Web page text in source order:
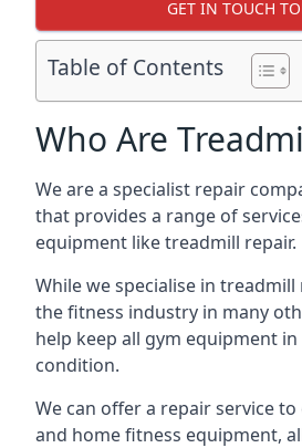
GET IN TOUCH
Table of Contents
Who Are
We are a specialist repair
that provides a range of
equipment like treadmill repair.
While we specialise in
the fitness industry in many
help keep all gym equipment
condition.
We can offer a repair service
and home fitness equipment,